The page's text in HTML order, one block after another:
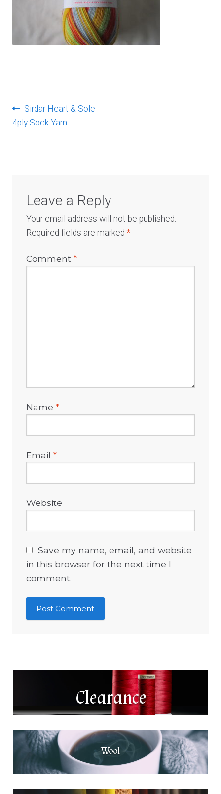
Post
navigation
Previous
post:
Sirdar Heart & Sole
4ply Sock Yarn
Leave a Reply
Your email address will not be published.
Required fields are marked*
Comment*
Name*
Email*
Website
Save my name, email, and website
in this browser for the next time I
comment.
Clearance
Wool